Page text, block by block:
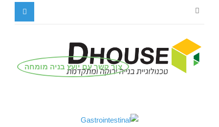
צור קשר עם יועץ בניה מומחה